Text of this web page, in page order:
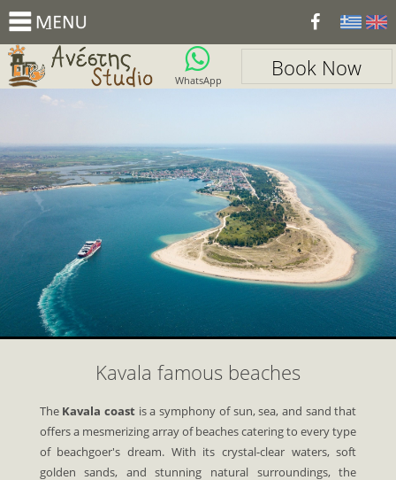
_
Book Now
WhatsApp
Kavala famous beaches
The Kavala coast is a symphony of sun, sea, and sand that
offers a mesmerizing array of beaches catering to every type
of beachgoer's dream. With its crystal-clear waters, soft
golden sands, and stunning natural surroundings, the